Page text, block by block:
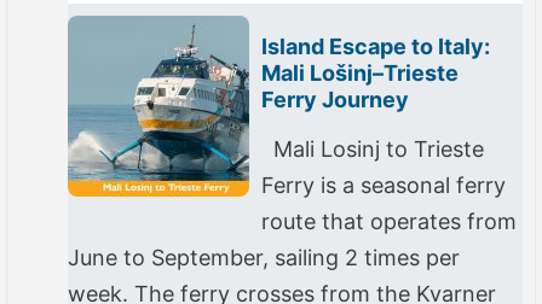
Island Escape to Italy:
Mali Lošinj–Trieste
Ferry Journey
Mali Losinj to Trieste
Ferry is a seasonal ferry
route that operates from
June to September, sailing 2 times per
week. The ferry crosses from the Kvarner